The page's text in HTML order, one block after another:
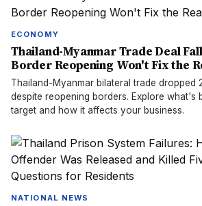
ECONOMY
Thailand-Myanmar Trade Deal
Border Reopening Won't Fix the
Thailand-Myanmar bilateral trade dropped
despite reopening borders. Explore what's
target and how it affects your business.
NATIONAL NEWS